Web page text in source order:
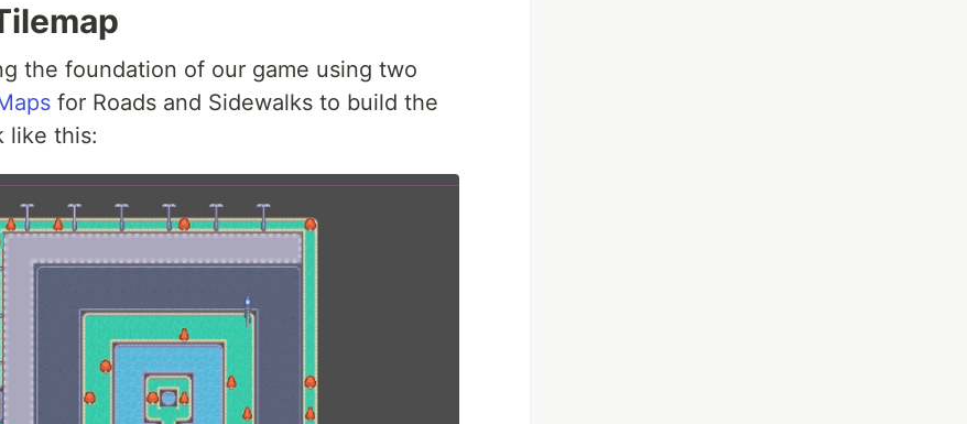
the foundation of our game using two
for Roads and Sidewalks to build the
like this: